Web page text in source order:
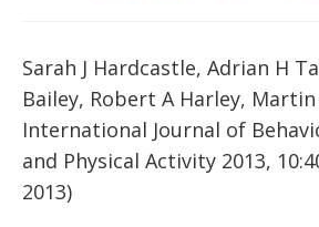
Sarah J Hardcastle, Adrian H
Bailey, Robert A Harley,
International Journal of
and Physical Activity 2013,
2013)